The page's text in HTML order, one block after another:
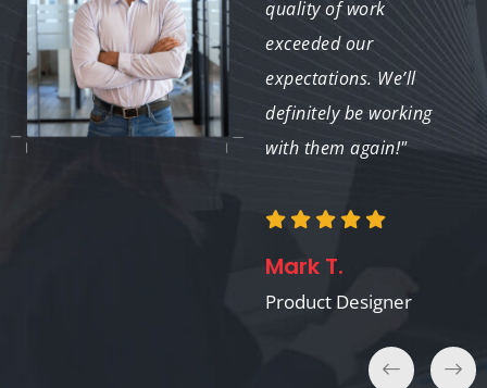
to bring 3D models to
life using KeyShot. A
true asset for any
project!"
quality of work
exceeded our
expectations. We’ll
definitely be working
with them again!"
Mark T.
Product Designer